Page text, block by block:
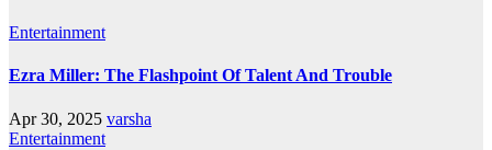
Entertainment
Ezra Miller: The Flashpoint Of Talent And Trouble
Apr 30, 2025 varsha
Entertainment